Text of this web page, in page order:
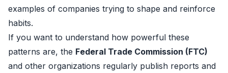
examples of companies trying to shape and reinforce
habits.
If you want to understand how powerful these
patterns are, the Federal Trade Commission (FTC)
and other organizations regularly publish reports and